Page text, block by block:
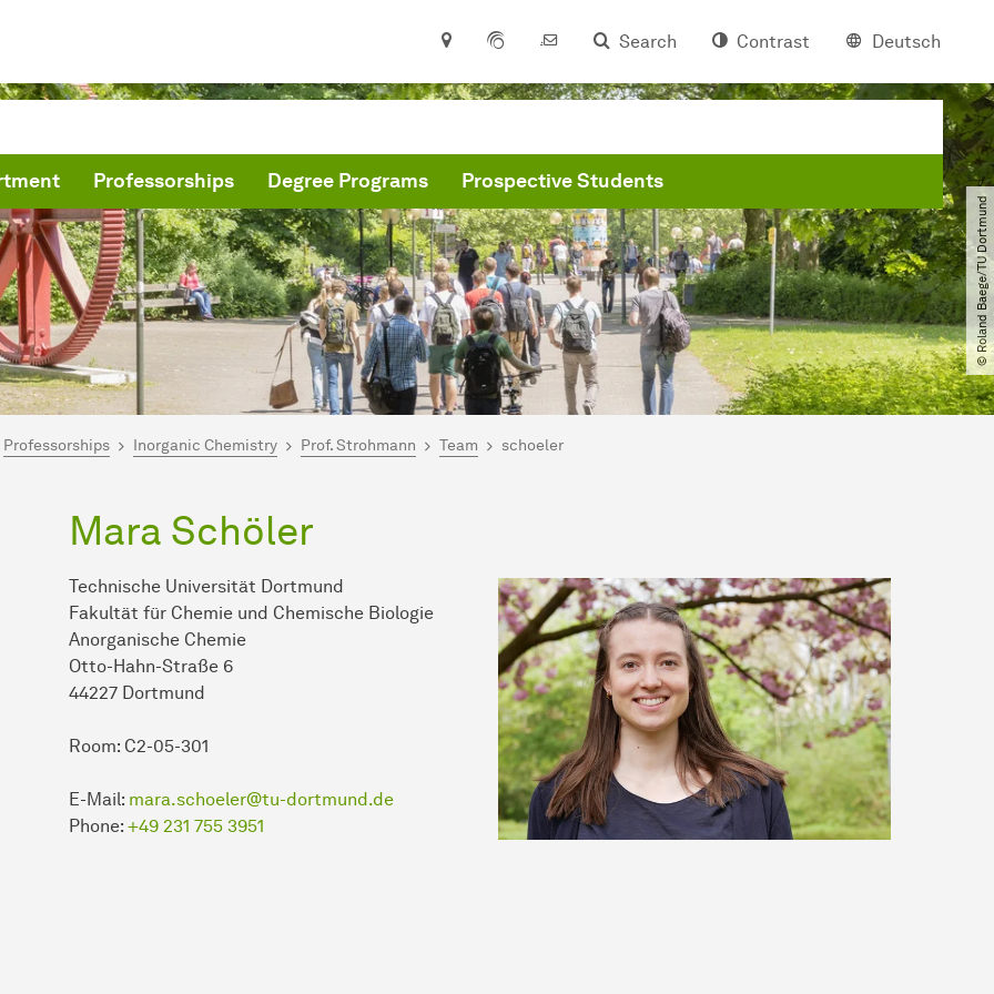
Search Contrast Deutsch
Professorships Degree Programs Prospective Students
© Roland Baege​/​TU Dortmund
here:
Professorships Inorganic Chemistry Prof. Strohmann Team schoeler
Mara Schöler
Technische Universität Dortmund
Fakultät für Chemie und Chemische Biologie
Anorganische Chemie
Otto-Hahn-Straße 6
44227 Dortmund
Room: C2-05-301
E-Mail: mara.schoeler@tu-dortmund.de
Phone: +49 231 755 3951